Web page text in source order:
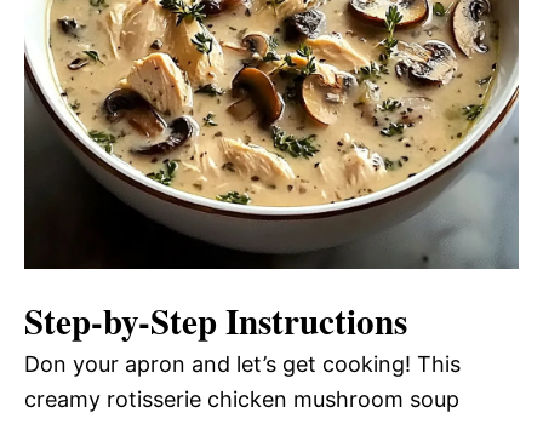
Step-by-Step Instructions
Don your apron and let’s get cooking! This
creamy rotisserie chicken mushroom soup